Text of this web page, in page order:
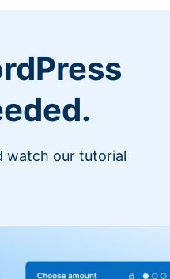
watch our tutorial